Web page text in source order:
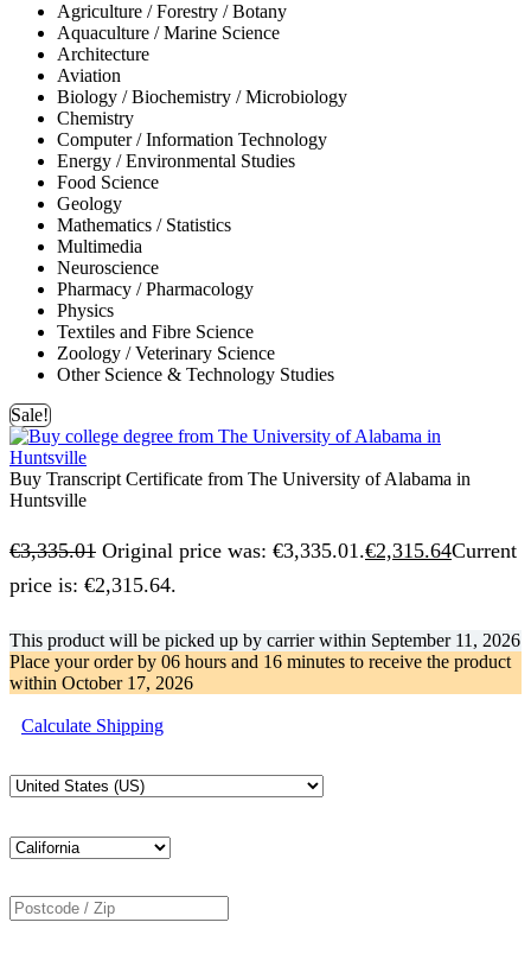
Agriculture / Forestry / Botany
Aquaculture / Marine Science
Architecture
Aviation
Biology / Biochemistry / Microbiology
Chemistry
Computer / Information Technology
Energy / Environmental Studies
Food Science
Geology
Mathematics / Statistics
Multimedia
Neuroscience
Pharmacy / Pharmacology
Physics
Textiles and Fibre Science
Zoology / Veterinary Science
Other Science & Technology Studies
Sale!
Buy Transcript Certificate from The University of Alabama in
Huntsville
€3,335.01 Original price was: €3,335.01.€2,315.64Current
price is: €2,315.64.
This product will be picked up by carrier within September 11, 2026
Place your order by 06 hours and 16 minutes to receive the product
within October 17, 2026
Calculate Shipping